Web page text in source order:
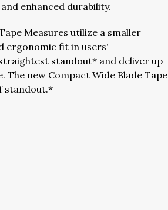
enhanced durability.
Measures utilize a smaller
ergonomic fit in users'
standout* and deliver up
new Compact Wide Blade Tape
standout.*